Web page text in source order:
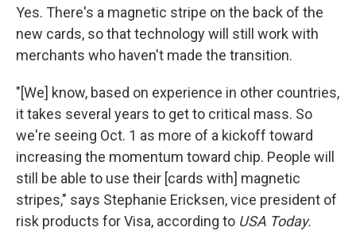
Yes. There's a magnetic stripe on the back of the
new cards, so that technology will still work with
merchants who haven't made the transition.
"[We] know, based on experience in other countries,
it takes several years to get to critical mass. So
we're seeing Oct. 1 as more of a kickoff toward
increasing the momentum toward chip. People will
still be able to use their [cards with] magnetic
stripes," says Stephanie Ericksen, vice president of
risk products for Visa, according to USA Today.